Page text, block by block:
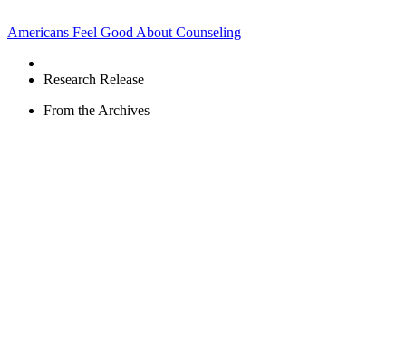
Americans Feel Good About Counseling
Research Release
From the Archives